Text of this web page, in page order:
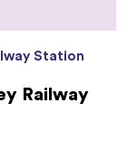
Railway
Station